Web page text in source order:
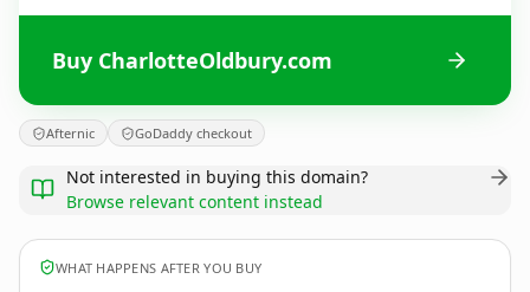
Buy CharlotteOldbury.com
Afternic GoDaddy checkout
Not interested in buying this domain?
Browse relevant content instead
WHAT HAPPENS AFTER YOU BUY